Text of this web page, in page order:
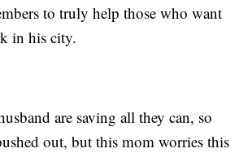
to truly help those who want
in his city.
are saving all they can, so
out, but this mom worries this